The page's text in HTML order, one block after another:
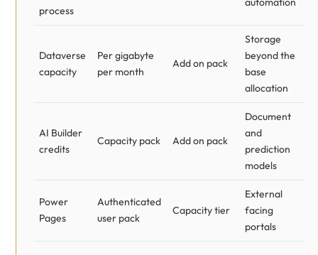
process
Dataverse
capacity
Per gigabyte
per month
Add on pack
Storage
beyond the
base
allocation
AI Builder
credits
Capacity pack Add on pack
Document
and
prediction
models
Power
Pages
Authenticated
user pack
Capacity tier
External
facing
portals